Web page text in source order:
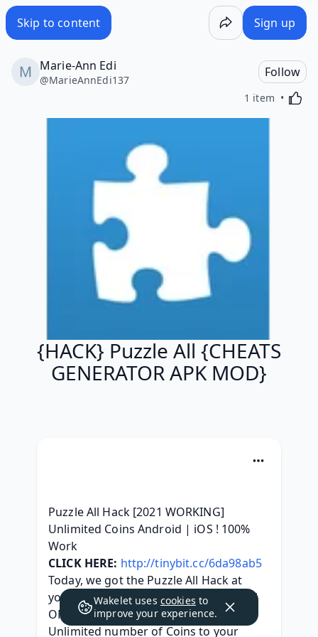
Skip to content Sign up
Marie-Ann Edi
@MarieAnnEdi137
Follow
1 item
{HACK} Puzzle All {CHEATS
GENERATOR APK MOD}
Puzzle All Hack [2021 WORKING]
Unlimited Coins Android | iOS ! 100%
Work
CLICK HERE: http://tinybit.cc/6da98ab5
Today, we got the Puzzle All Hack at
your service. This really is an Puzzle All
ONLINE Hack, which could generate
Unlimited number of Coins to your
Wakelet uses cookies to
improve your experience.